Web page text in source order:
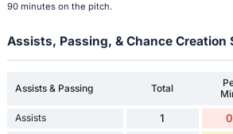
90 minutes on the pitch.
Assists, Passing, & Chance Creation
Assists & Passing Total
Assists 1